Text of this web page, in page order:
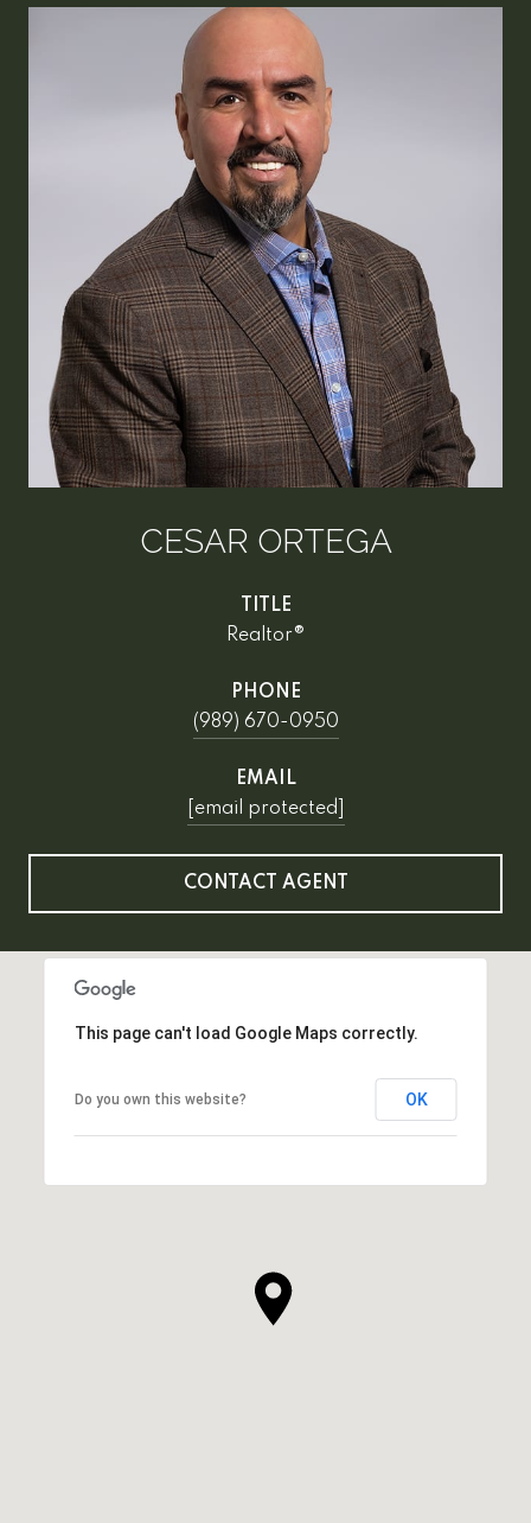
CESAR ORTEGA
TITLE
Realtor®
PHONE
(989) 670-0950
EMAIL
[email protected]
CONTACT AGENT
This page can't load Google Maps correctly.
Do you own this website? OK